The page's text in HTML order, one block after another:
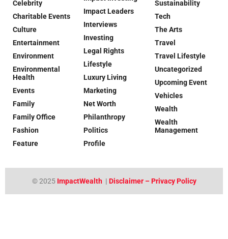
Celebrity
Charitable Events
Culture
Entertainment
Environment
Environmental
Health
Events
Family
Family Office
Fashion
Feature
Impact Leaders
Interviews
Investing
Legal Rights
Lifestyle
Luxury Living
Marketing
Net Worth
Philanthropy
Politics
Profile
Sustainability
Tech
The Arts
Travel
Travel Lifestyle
Uncategorized
Upcoming Event
Vehicles
Wealth
Wealth
Management
© 2025 ImpactWealth| Disclaimer – Privacy Policy